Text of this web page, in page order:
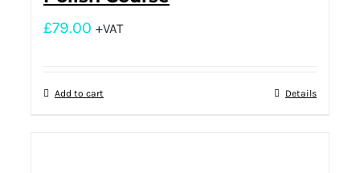
£79.00 +VAT
Add to cart Details